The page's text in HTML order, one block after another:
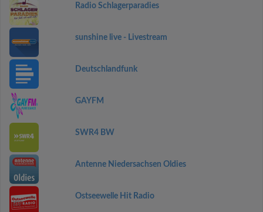
Radio Schlagerparadies
sunshine live - Livestream
Deutschlandfunk
GAYFM
SWR4 BW
Antenne Niedersachsen Oldies
Ostseewelle Hit Radio